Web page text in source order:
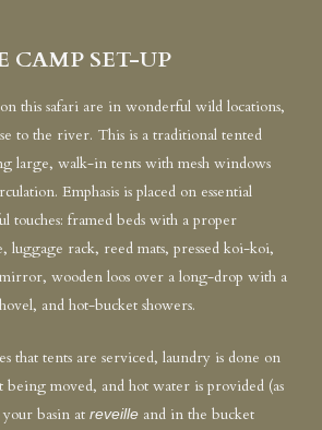
CAMP SET-UP
this safari are in wonderful wild locations,
to the river. This is a traditional tented
large, walk-in tents with mesh windows
Emphasis is placed on essential
touches: framed beds with a proper
luggage rack, reed mats, pressed koi-koi,
wooden loos over a long-drop with a
and hot-bucket showers.
that tents are serviced, laundry is done on
being moved, and hot water is provided (as
basin at reveille and in the bucket